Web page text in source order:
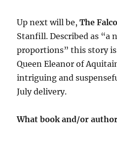
Up next will be,The
Stanfill. Described as “a
proportions” this story
Queen Eleanor of
intriguing and
July delivery.
What book and/or